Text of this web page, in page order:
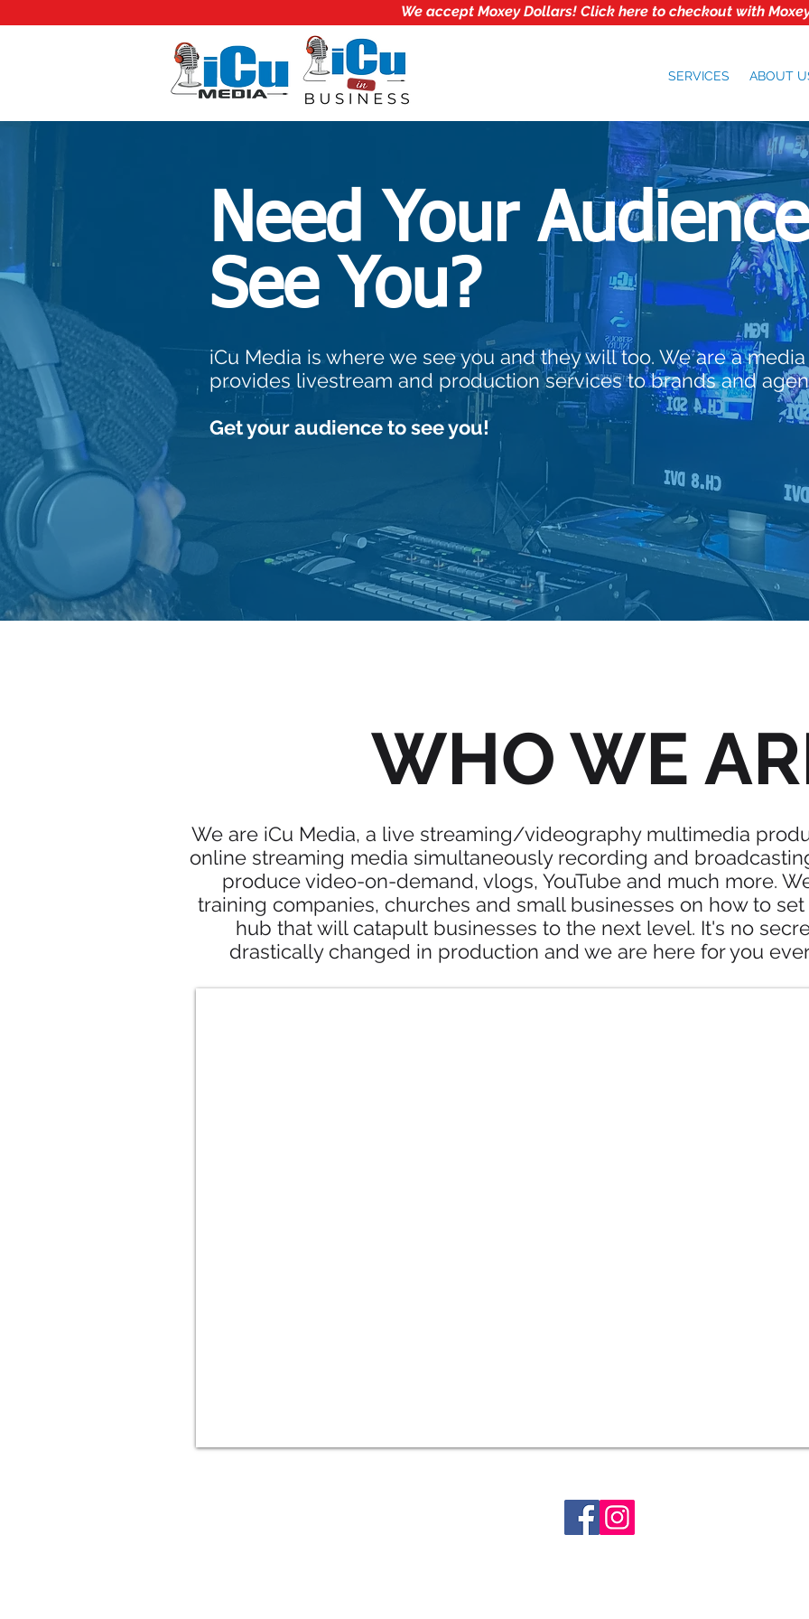
SERVICES ABOUT
We accept Moxey Dollars! Click here to checkout with
Need Your
See You?
iCu Media is where we see you and they will too. We are a
provides livestream and production services to brands and
Get your audience to see you!
Shopping Network
WHO WE
We are iCu Media, a live streaming/videography multimedia
online streaming media simultaneously recording and
produce video-on-demand, vlogs, YouTube and much more.
training companies, churches and small businesses on how to
hub that will catapult businesses to the next level. It's no
drastically changed in production and we are here for you